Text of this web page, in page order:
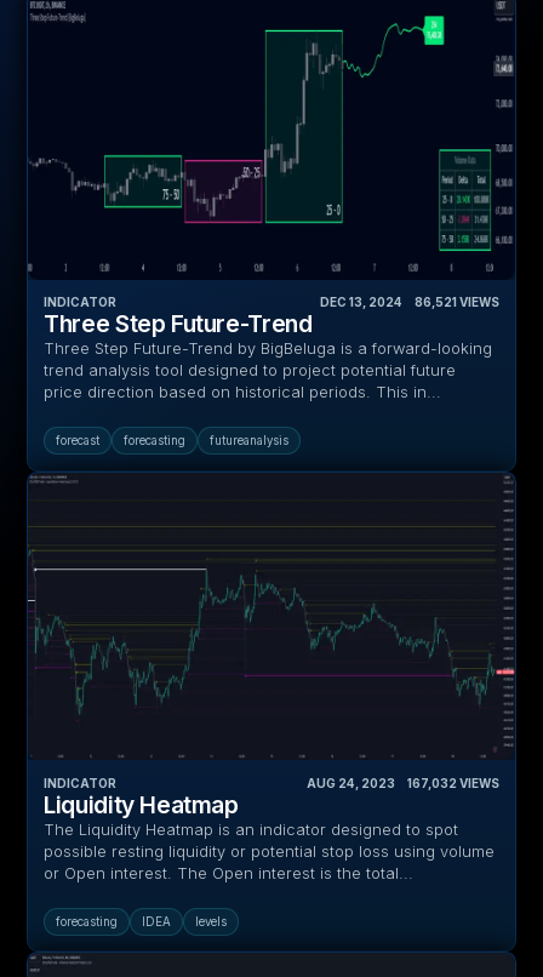
INDICATOR DEC 13, 2024 86,521 VIEWS
Three Step Future-Trend
Three Step Future-Trend by BigBeluga is a forward-looking
trend analysis tool designed to project potential future
price direction based on historical periods. This in...
forecast forecasting futureanalysis
INDICATOR AUG 24, 2023 167,032 VIEWS
Liquidity Heatmap
The Liquidity Heatmap is an indicator designed to spot
possible resting liquidity or potential stop loss using volume
or Open interest. The Open interest is the total...
forecasting IDEA levels